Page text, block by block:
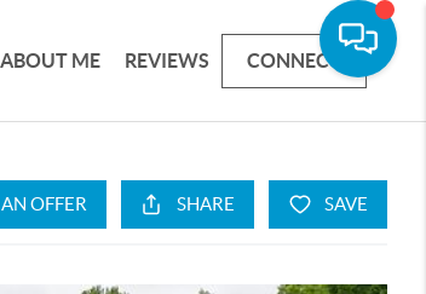
ABOUT ME REVIEWS CONNECT